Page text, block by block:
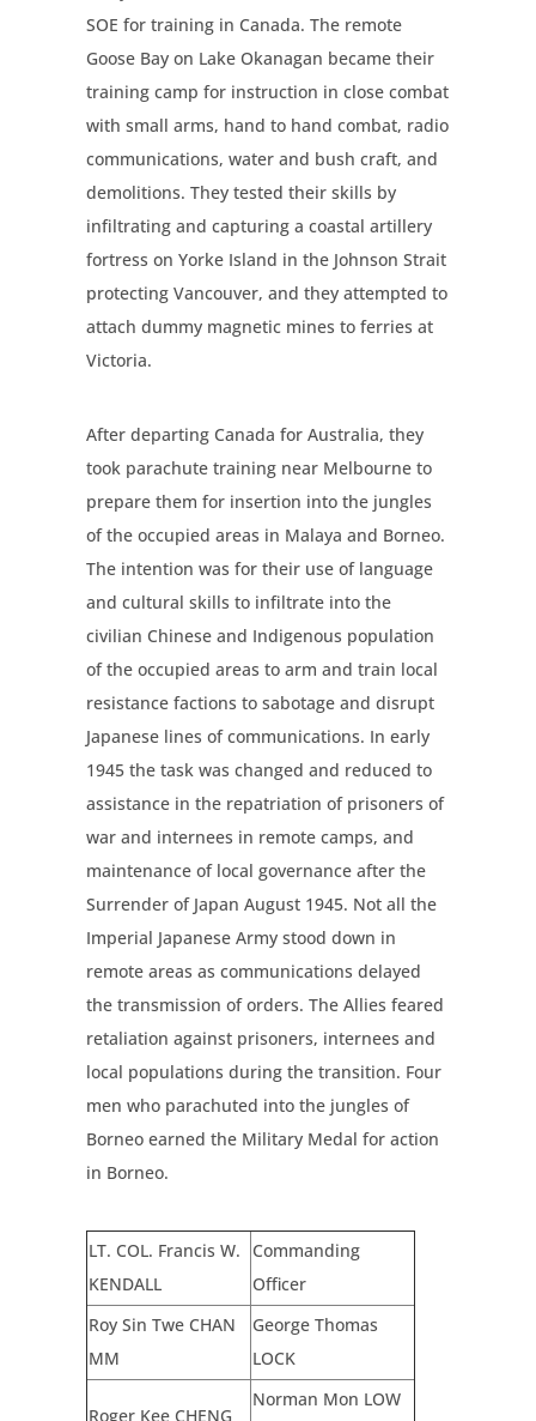
SOE for training in Canada. The remote
Goose Bay on Lake Okanagan became their
training camp for instruction in close combat
with small arms, hand to hand combat, radio
communications, water and bush craft, and
demolitions. They tested their skills by
infiltrating and capturing a coastal artillery
fortress on Yorke Island in the Johnson Strait
protecting Vancouver, and they attempted to
attach dummy magnetic mines to ferries at
Victoria.
After departing Canada for Australia, they
took parachute training near Melbourne to
prepare them for insertion into the jungles
of the occupied areas in Malaya and Borneo.
The intention was for their use of language
and cultural skills to infiltrate into the
civilian Chinese and Indigenous population
of the occupied areas to arm and train local
resistance factions to sabotage and disrupt
Japanese lines of communications. In early
1945 the task was changed and reduced to
assistance in the repatriation of prisoners of
war and internees in remote camps, and
maintenance of local governance after the
Surrender of Japan August 1945. Not all the
Imperial Japanese Army stood down in
remote areas as communications delayed
the transmission of orders. The Allies feared
retaliation against prisoners, internees and
local populations during the transition. Four
men who parachuted into the jungles of
Borneo earned the Military Medal for action
in Borneo.
LT. COL. Francis W.
KENDALL
Commanding
Officer
RoySin Twe CHAN
MM
George Thomas
LOCK
Roger Kee CHENG
Norman Mon LOW